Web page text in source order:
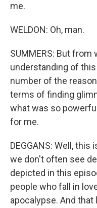
me.
WELDON: Oh, man.
SUMMERS: But from
understanding of
number of the
terms of finding
what was so
for me.
DEGGANS: Well,
we don't often see
depicted in this
people who fall in
apocalypse. And that